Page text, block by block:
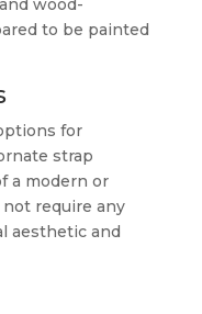
wood-
to be painted
for
strap
a modern or
require any
aesthetic and